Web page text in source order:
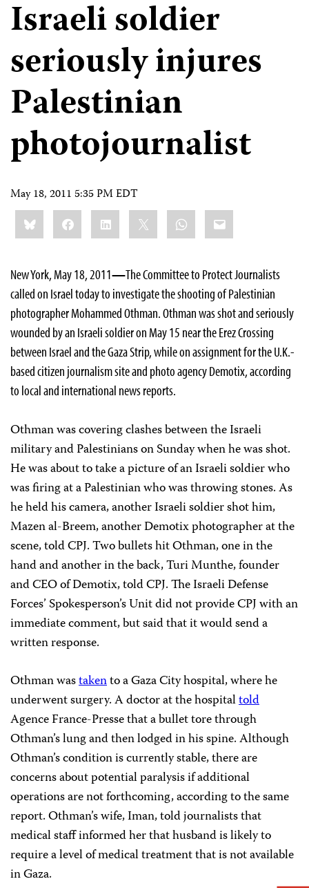
Israeli soldier
seriously injures
Palestinian
photojournalist
May 18, 2011 5:35 PM EDT
Share
this:BlueskyFacebookLinkedIn WhatsApp
Email
New York, May 18, 2011—The Committee to Protect Journalists
called on Israel today to investigate the shooting of Palestinian
photographer Mohammed Othman. Othman was shot and seriously
wounded by an Israeli soldier on May 15 near the Erez Crossing
between Israel and the Gaza Strip, while on assignment for the U.K.-
based citizen journalism site and photo agency Demotix, according
to local and international news reports.
Othman was covering clashes between the Israeli
military and Palestinians on Sunday when he was shot.
He was about to take a picture of an Israeli soldier who
was firing at a Palestinian who was throwing stones. As
he held his camera, another Israeli soldier shot him,
Mazen al-Breem, another Demotix photographer at the
scene, told CPJ. Two bullets hit Othman, one in the
hand and another in the back, Turi Munthe, founder
and CEO of Demotix, told CPJ. The Israeli Defense
Forces’ Spokesperson’s Unit did not provide CPJ with an
immediate comment, but said that it would send a
written response.
Othman wastakento a Gaza City hospital, where he
underwent surgery. A doctor at the hospitaltold
Agence France-Presse that a bullet tore through
Othman’s lung and then lodged in his spine. Although
Othman’s condition is currently stable, there are
concerns about potential paralysis if additional
operations are not forthcoming, according to the same
report. Othman’s wife, Iman, told journalists that
medical staff informed her that husband is likely to
require a level of medical treatment that is not available
in Gaza.